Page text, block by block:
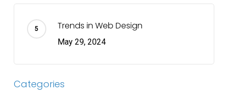
Trends in Web Design
May 29, 2024
Categories